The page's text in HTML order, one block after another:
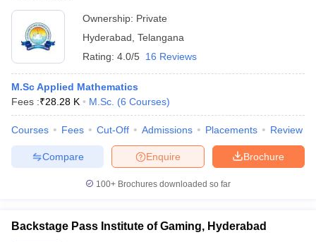
Ownership: Private
Hyderabad Telangana
Rating: 4.0/5 16 Reviews
M.Sc Applied Mathematics
Fees :₹28.28 K M.Sc. (6 Courses)
Courses Fees Cut-Off Admissions Placements Review
Brochure
Enquire
Compare
100+ Brochures downloaded so far
Backstage Pass Institute of Gaming, Hyderabad